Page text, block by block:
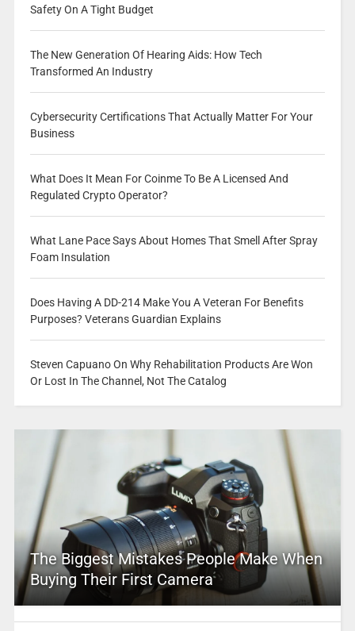
Safety On A Tight Budget
The New Generation Of Hearing Aids: How Tech
Transformed An Industry
Cybersecurity Certifications That Actually Matter For Your
Business
What Does It Mean For Coinme To Be A Licensed And
Regulated Crypto Operator?
What Lane Pace Says About Homes That Smell After Spray
Foam Insulation
Does Having A DD-214 Make You A Veteran For Benefits
Purposes? Veterans Guardian Explains
Steven Capuano On Why Rehabilitation Products Are Won
Or Lost In The Channel, Not The Catalog
The Biggest Mistakes People Make When
Buying Their First Camera